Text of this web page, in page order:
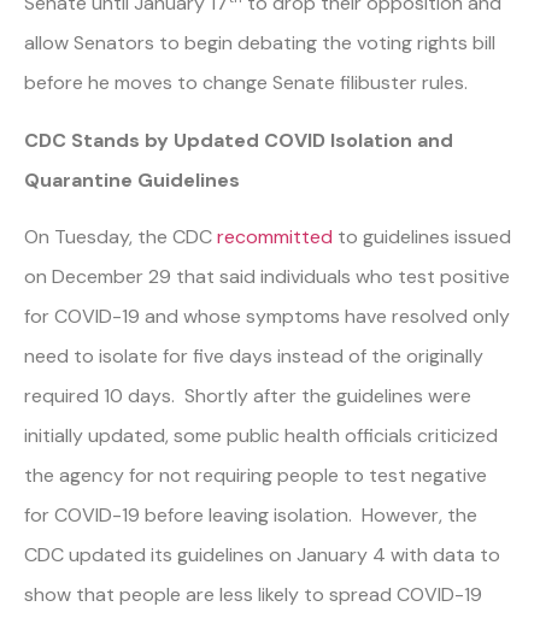
allow Senators to begin debating the voting rights bill
before he moves to change Senate filibuster rules.
CDC Stands by Updated COVID Isolation and
Quarantine Guidelines
On Tuesday, the CDCrecommitted to guidelines issued
on December 29 that said individuals who test positive
for COVID-19 and whose symptoms have resolved only
need to isolate for five days instead of the originally
required 10 days. Shortly after the guidelines were
initially updated, some public health officials criticized
the agency for not requiring people to test negative
for COVID-19 before leaving isolation. However, the
CDC updated its guidelines on January 4 with data to
show that people are less likely to spread COVID-19